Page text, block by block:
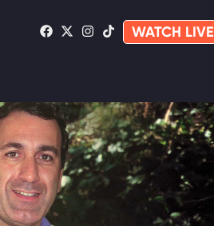
WATCH LIVE